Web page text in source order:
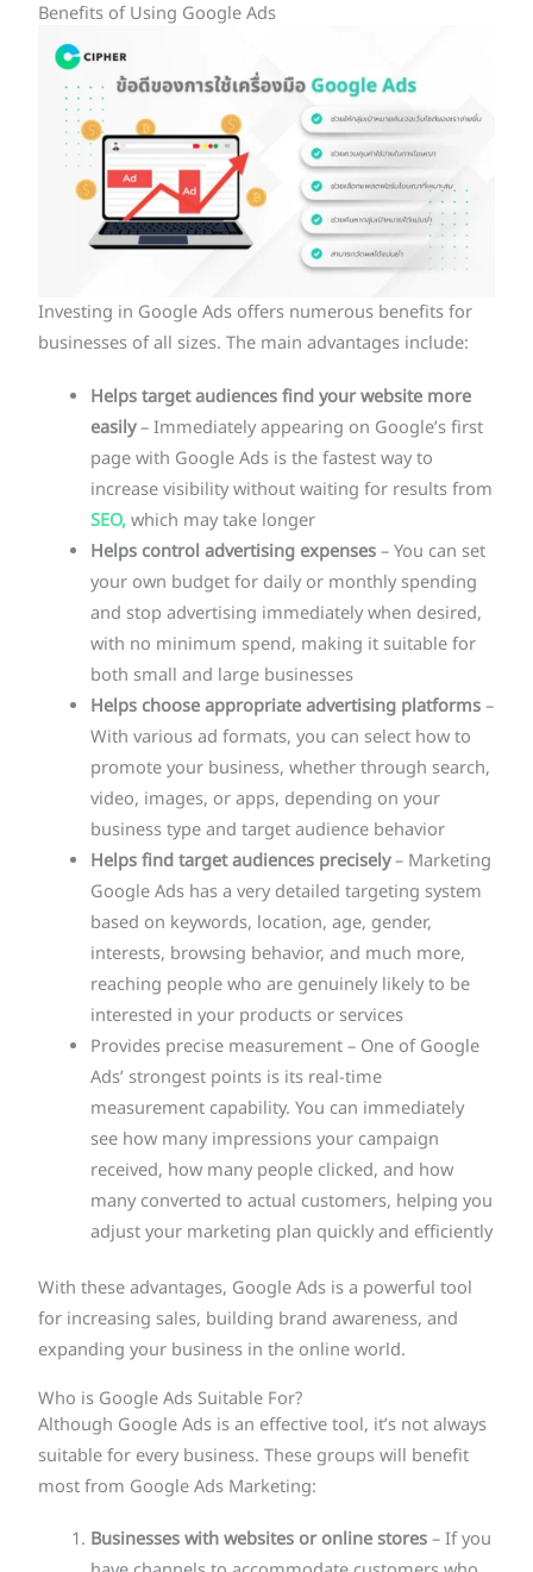
Benefits of Using Google Ads
Investing in Google Ads offers numerous benefits for
businesses of all sizes. The main advantages include:
Helps target audiences find your website more
easily– Immediately appearing on Google’s first
page with Google Ads is the fastest way to
increase visibility without waiting for results from
SEO,which may take longer
Helps control advertising expenses– You can set
your own budget for daily or monthly spending
and stop advertising immediately when desired,
with no minimum spend, making it suitable for
both small and large businesses
Helps choose appropriate advertising platforms–
With various ad formats, you can select how to
promote your business, whether through search,
video, images, or apps, depending on your
business type and target audience behavior
Helps find target audiences precisely– Marketing
Google Ads has a very detailed targeting system
based on keywords, location, age, gender,
interests, browsing behavior, and much more,
reaching people who are genuinely likely to be
interested in your products or services
Provides precise measurement – One of Google
Ads’ strongest points is its real-time
measurement capability. You can immediately
see how many impressions your campaign
received, how many people clicked, and how
many converted to actual customers, helping you
adjust your marketing plan quickly and efficiently
With these advantages, Google Ads is a powerful tool
for increasing sales, building brand awareness, and
expanding your business in the online world.
Who is Google Ads Suitable For?
Although Google Ads is an effective tool, it’s not always
suitable for every business. These groups will benefit
most from Google Ads Marketing:
Businesses with websites or online stores– If you